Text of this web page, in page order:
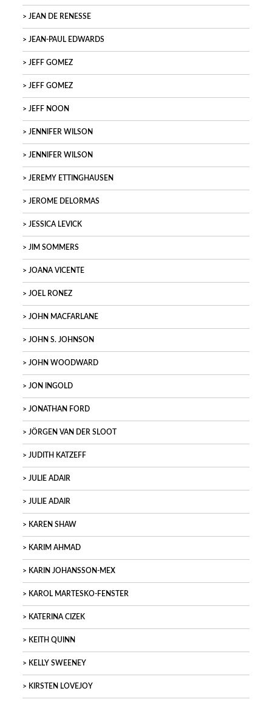
JEAN DE RENESSE
JEAN-PAUL EDWARDS
JEFF GOMEZ
JEFF GOMEZ
JEFF NOON
JENNIFER WILSON
JENNIFER WILSON
JEREMY ETTINGHAUSEN
JEROME DELORMAS
JESSICA LEVICK
JIM SOMMERS
JOANA VICENTE
JOEL RONEZ
JOHN MACFARLANE
JOHN S. JOHNSON
JOHN WOODWARD
JON INGOLD
JONATHAN FORD
JÖRGEN VAN DER SLOOT
JUDITH KATZEFF
JULIE ADAIR
JULIE ADAIR
KAREN SHAW
KARIM AHMAD
KARIN JOHANSSON-MEX
KAROL MARTESKO-FENSTER
KATERINA CIZEK
KEITH QUINN
KELLY SWEENEY
KIRSTEN LOVEJOY